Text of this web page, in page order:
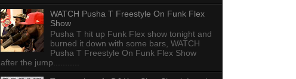
WATCH Pusha T Freestyle On Funk Flex
Show
Pusha T hit up Funk Flex show tonight and
burned it down with some bars, WATCH
Pusha T Freestyle On Funk Flex Show
after the jump...........